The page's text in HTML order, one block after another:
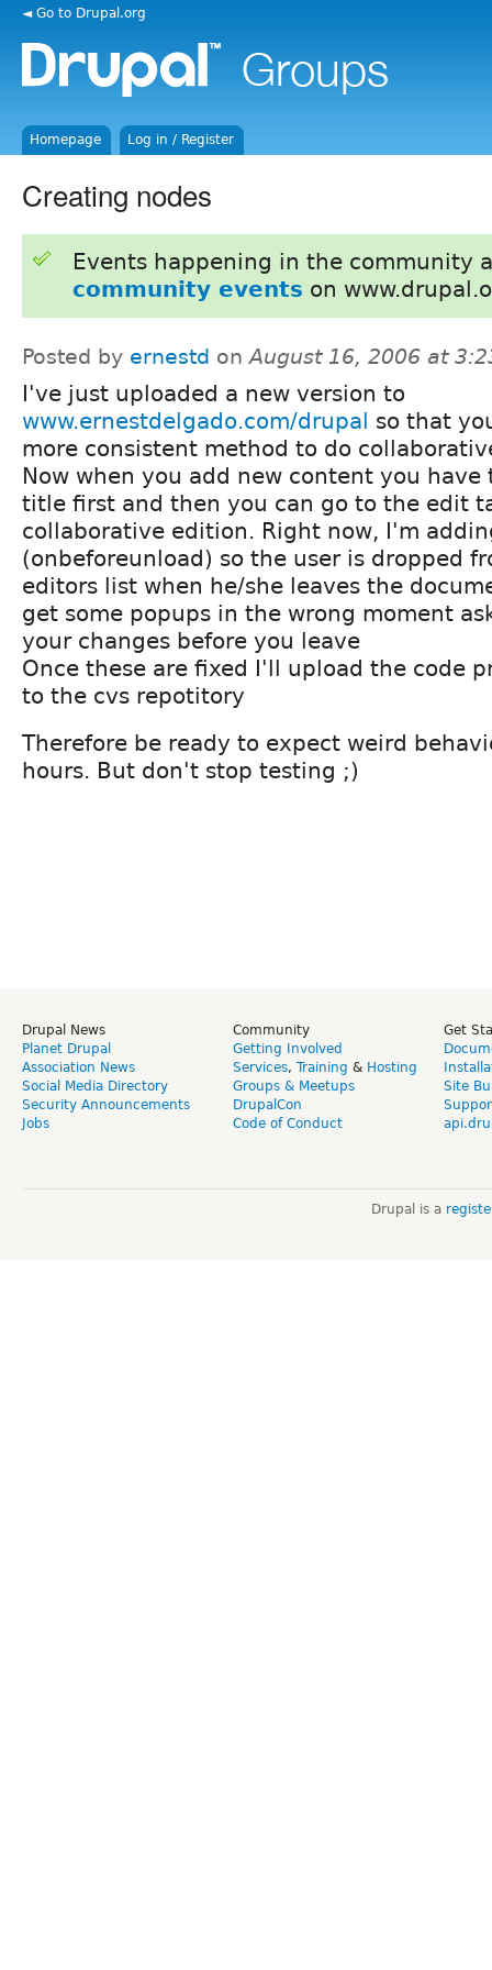
◄ Go to Drupal.org
Homepage Log in / Register
Creating nodes
Events happening in the community
community events on
Posted by ernestd onAugust 16, 2006 at
I've just uploaded a new version to
www.ernestdelgado.com/drupal so that
more consistent method to do
Now when you add new content you
title first and then you can go to the edit
collaborative edition. Right now, I'm
(onbeforeunload) so the user is dropped
editors list when he/she leaves the
get some popups in the wrong moment
your changes before you leave
Once these are fixed I'll upload the code
to the cvs repotitory
Therefore be ready to expect weird
hours. But don't stop testing ;)
Drupal News
Planet Drupal
Association News
Social Media Directory
Security Announcements
Jobs
Community
Getting Involved
Services, Training & Hosting
Groups & Meetups
DrupalCon
Code of Conduct
Get
Site
Drupal is a